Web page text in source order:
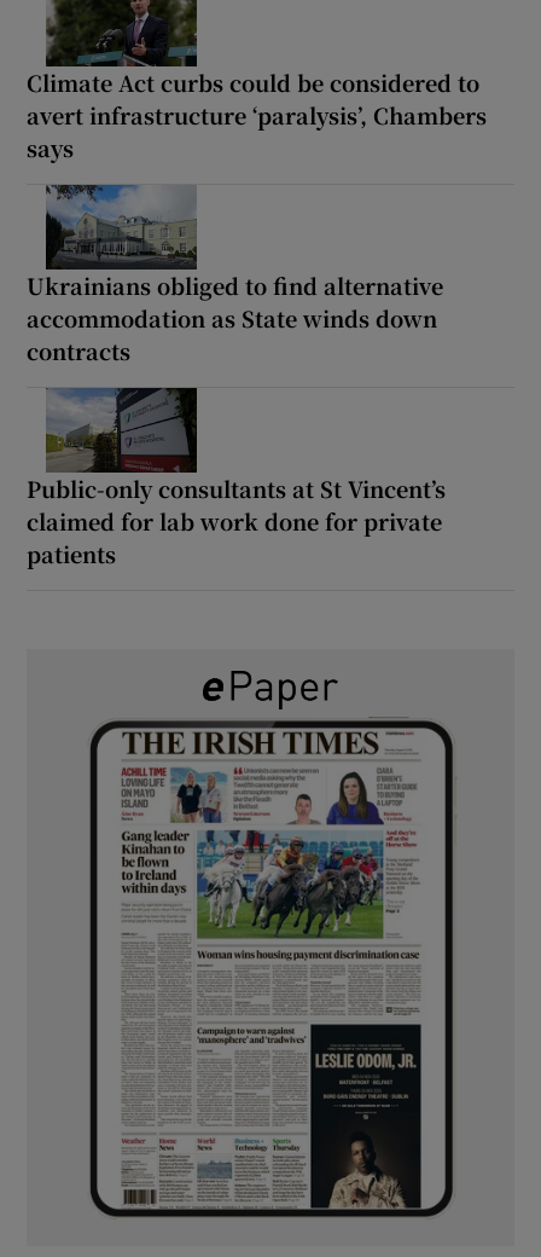
Climate Act curbs could be considered to
avert infrastructure ‘paralysis’, Chambers
says
Ukrainians obliged to find alternative
accommodation as State winds down
contracts
Public-only consultants at St Vincent’s
claimed for lab work done for private
patients